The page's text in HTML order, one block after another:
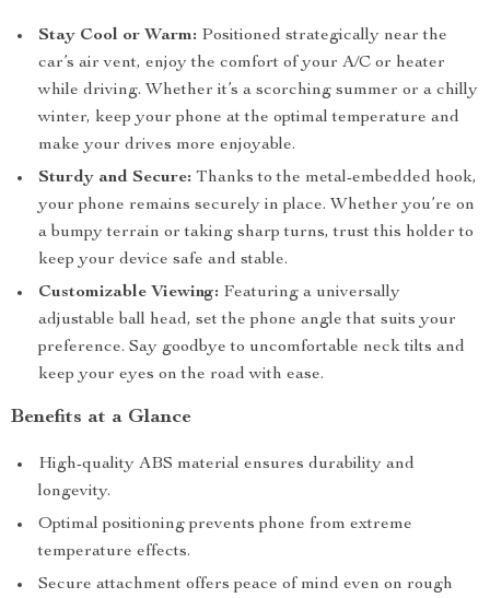
Stay Cool or Warm: Positioned strategically near the
car’s air vent, enjoy the comfort of your A/C or heater
while driving. Whether it’s a scorching summer or a chilly
winter, keep your phone at the optimal temperature and
make your drives more enjoyable.
Sturdy and Secure: Thanks to the metal-embedded hook,
your phone remains securely in place. Whether you’re on
a bumpy terrain or taking sharp turns, trust this holder to
keep your device safe and stable.
Customizable Viewing: Featuring a universally
adjustable ball head, set the phone angle that suits your
preference. Say goodbye to uncomfortable neck tilts and
keep your eyes on the road with ease.
Benefits at a Glance
High-quality ABS material ensures durability and
longevity.
Optimal positioning prevents phone from extreme
temperature effects.
Secure attachment offers peace of mind even on rough